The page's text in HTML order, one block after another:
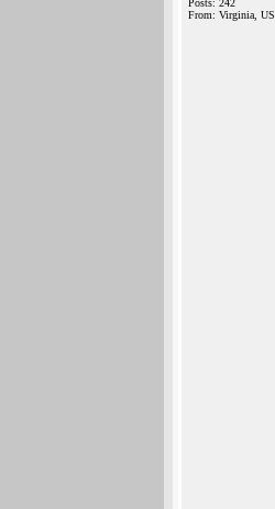
Posts: 242
From: Virginia, US